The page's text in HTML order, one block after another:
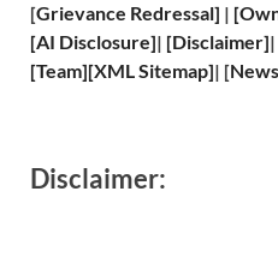
[Grievance Redressal] | [
[AI Disclosure]| [Disclaimer]
[Team][XMLSitemap]| [
Disclaimer: